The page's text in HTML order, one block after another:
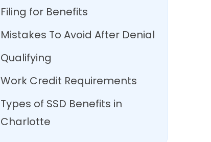
Filing for Benefits
Mistakes To Avoid After Denial
Qualifying
Work Credit Requirements
Types of SSD Benefits in
Charlotte